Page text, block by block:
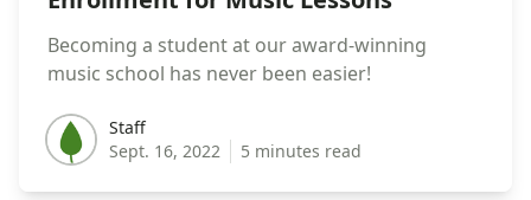
Becoming a student at our award-winning
music school has never been easier!
Staff
Staff
Sept. 16, 2022
5 minutes read